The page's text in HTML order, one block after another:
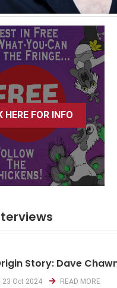
HERE FOR INFO
Story: Dave
23 Oct 2024 READ MORE